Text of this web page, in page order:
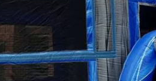
ceremonies to attract
Yard,Lawn & Garden Internal
Fan.